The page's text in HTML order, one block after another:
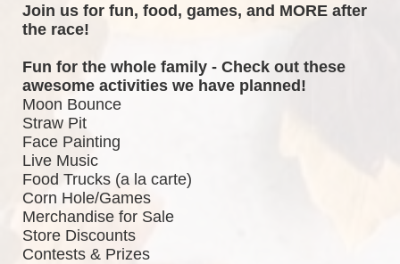
Join us for fun, food, games, and MORE after
the race!
Fun for the whole family - Check out these
awesome activities we have planned!
Moon Bounce
Straw Pit
Face Painting
Live Music
Food Trucks (a la carte)
Corn Hole/Games
Merchandise for Sale
Store Discounts
Contests & Prizes